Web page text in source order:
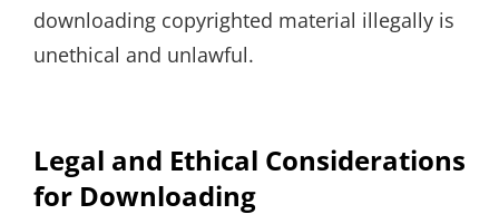
downloading copyrighted material illegally is
unethical and unlawful.
Legal and Ethical Considerations
for Downloading